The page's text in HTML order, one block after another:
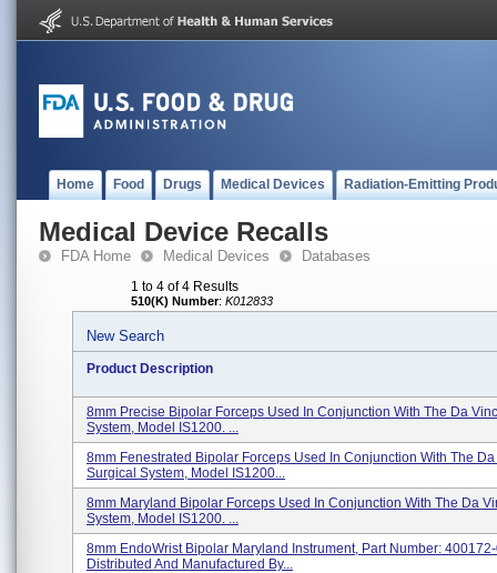
Home Food Drugs Medical Devices Radiation-Emitting
Medical Device Recalls
FDA Home Medical Devices Databases
1 to 4 of 4 Results
510(K) Number: K012833
New Search
Product Description
8mm Precise Bipolar Forceps Used In Conjunction With The Da
System, Model IS1200. ...
8mm Fenestrated Bipolar Forceps Used In Conjunction With The
Surgical System, Model IS1200...
8mm Maryland Bipolar Forceps Used In Conjunction With The Da
System, Model IS1200. ...
8mm EndoWrist Bipolar Maryland Instrument, Part Number:
Distributed And Manufactured By...